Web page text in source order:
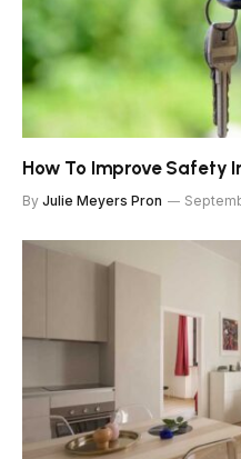
How To Improve Safety
By Julie Meyers Pron